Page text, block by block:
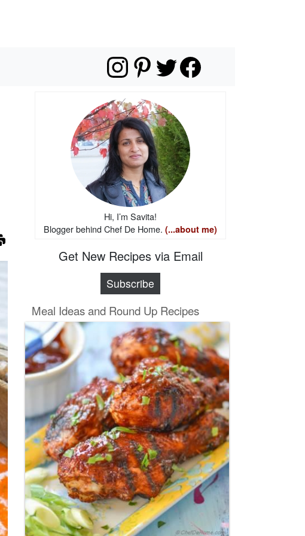
Hi, I’m Savita!
Blogger behind Chef De Home. (...about me)
Get New Recipes via Email
Subscribe
Meal Ideas and Round Up Recipes